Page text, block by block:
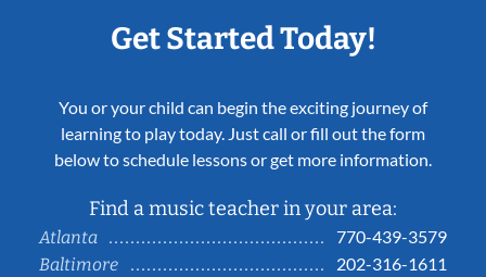
Get Started Today!
You or your child can begin the exciting journey of
learning to play today. Just call or fill out the form
below to schedule lessons or get more information.
Find a music teacher in your area:
Atlanta
770-439-3579
Baltimore
202-316-1611